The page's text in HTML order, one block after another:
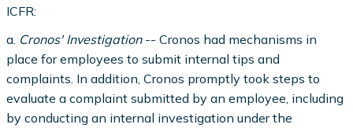
ICFR:
a. Cronos' Investigation-- Cronos had mechanisms in
place for employees to submit internal tips and
complaints. In addition, Cronos promptly took steps to
evaluate a complaint submitted by an employee, including
by conducting an internal investigation under the